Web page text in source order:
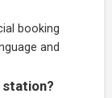
booking
and